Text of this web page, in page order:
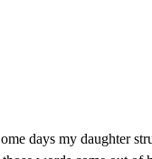
days my daughter